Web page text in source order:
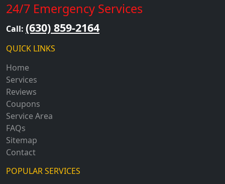
24/7 Emergency Services
Call: (630) 859-2164
QUICK LINKS
Home
Services
Reviews
Coupons
Service Area
FAQs
Sitemap
Contact
POPULAR SERVICES